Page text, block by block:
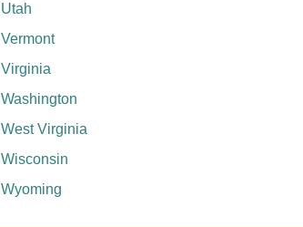
Utah
Vermont
Virginia
Washington
West Virginia
Wisconsin
Wyoming